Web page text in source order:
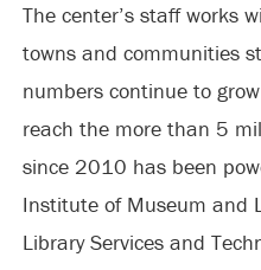
The center’s staff works
towns and communities
numbers continue to
reach the more than 5
since 2010 has been
Institute of Museum and
Library Services and